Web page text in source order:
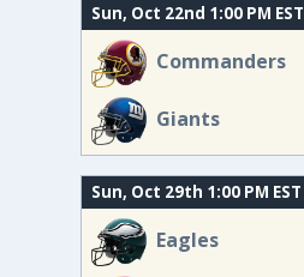
Sun, Oct 22nd 1:00 PM EST
Commanders
Giants
Sun, Oct 29th 1:00 PM EST
Eagles